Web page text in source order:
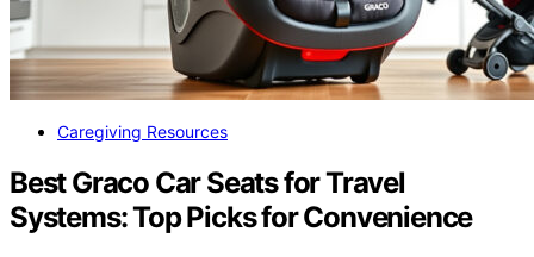
Caregiving Resources
Best Graco Car Seats for Travel
Systems: Top Picks for Convenience